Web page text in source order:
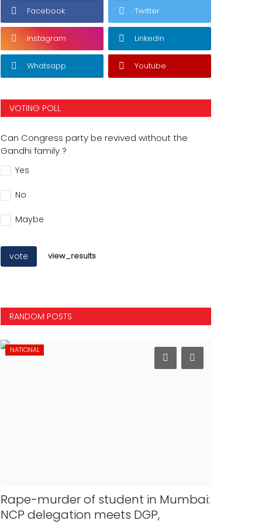
Facebook Twitter
Instagram Linkedin
Whatsapp Youtube
VOTING POLL
Can Congress party be revived without the
Gandhi family ?
Yes
No
Maybe
vote view_results
RANDOM POSTS
NATIONAL
Rape-murder of student in Mumbai:
NCP delegation meets DGP,